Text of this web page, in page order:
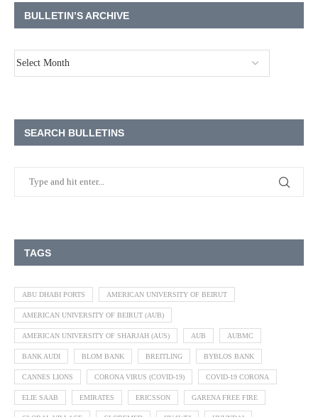
BULLETIN’S ARCHIVE
SEARCH BULLETINS
TAGS
ABU DHABI PORTS AMERICAN UNIVERSITY OF BEIRUT
AMERICAN UNIVERSITY OF BEIRUT (AUB)
AMERICAN UNIVERSITY OF SHARJAH (AUS) AUB AUBMC
BANK AUDI BLOM BANK BREITLING BYBLOS BANK
CANNES LIONS CORONA VIRUS (COVID-19) COVID-19 CORONA
ELIE SAAB EMIRATES ERICSSON GARENA FREE FIRE